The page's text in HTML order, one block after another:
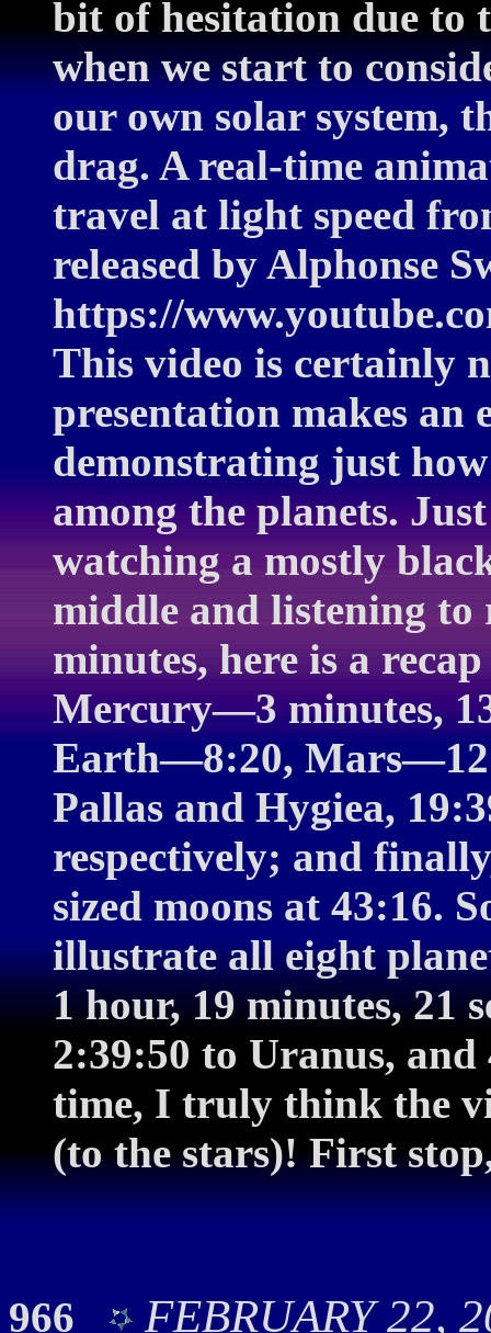
bit of hesitation due to
when we start to
our own solar system,
drag. A real-time
travel at light speed
released by Alphonse
https://
This video is certainly
presentation makes an
demonstrating just
among the planets.
watching a mostly
middle and listening to
minutes, here is a
Mercury—3 minutes,
Earth—8:20,
Pallas and Hygiea,
respectively; and
sized moons at 43:16.
illustrate all eight
1 hour, 19 minutes, 21
2:39:50 to Uranus,
time, I truly think the
(to the stars)! First
966
FEBRUARY 22,